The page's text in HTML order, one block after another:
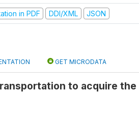
in PDF DDI/XML JSON
GET MICRODATA
to acquire